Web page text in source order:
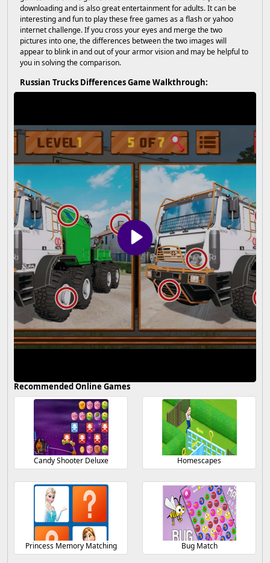
downloading and is also great entertainment for adults. It can be
interesting and fun to play these free games as a flash or yahoo
internet challenge. If you cross your eyes and merge the two
pictures into one, the differences between the two images will
appear to blink in and out of your armor vision and may be helpful to
you in solving the comparison.
Russian Trucks Differences Game Walkthrough:
Recommended Online Games
Candy Shooter Deluxe Homescapes
Princess Memory Matching Bug Match